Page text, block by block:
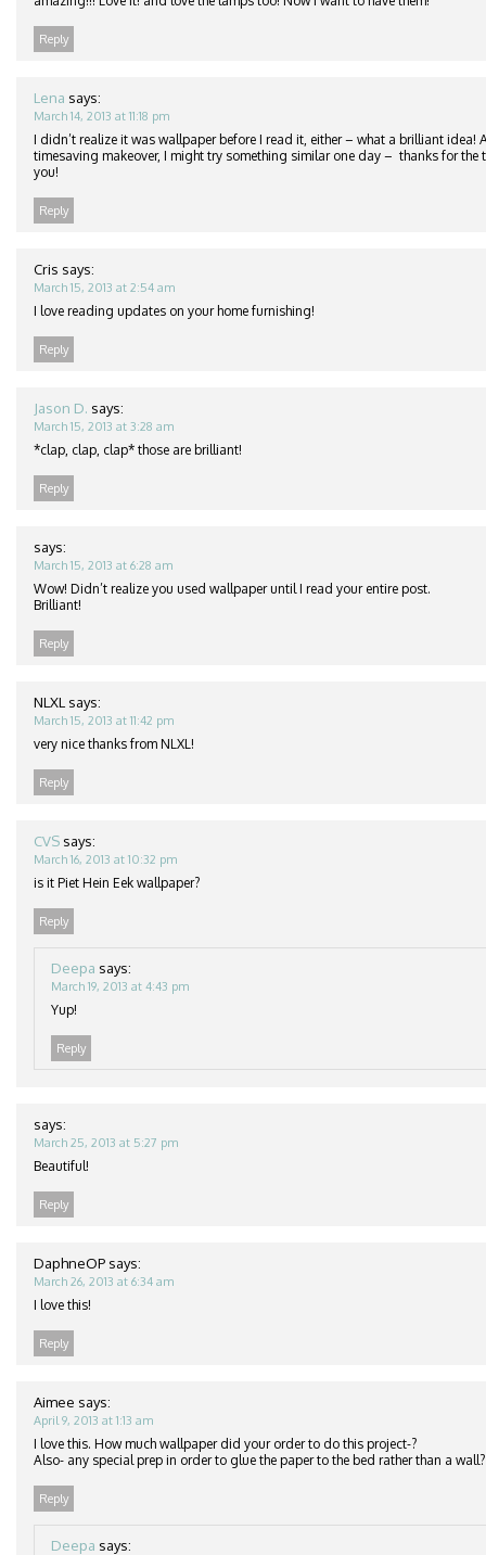
Reply
Lena says:
March 14, 2013 at 11:18 pm
I didn’t realize it was wallpaper before I read it, either – what a brilliant idea!
timesaving makeover, I might try something similar one day – thanks for the
you!
Reply
Cris says:
March 15, 2013 at 2:54 am
I love reading updates on your home furnishing!
Reply
Jason D. says:
March 15, 2013 at 3:28 am
*clap, clap, clap* those are brilliant!
Reply
says:
March 15, 2013 at 6:28 am
Wow! Didn’t realize you used wallpaper until I read your entire post.
Brilliant!
Reply
NLXL says:
March 15, 2013 at 11:42 pm
very nice thanks from NLXL!
Reply
CVS says:
March 16, 2013 at 10:32 pm
is it Piet Hein Eek wallpaper?
Reply
Deepa says:
March 19, 2013 at 4:43 pm
Yup!
Reply
says:
March 25, 2013 at 5:27 pm
Beautiful!
Reply
DaphneOP says:
March 26, 2013 at 6:34 am
I love this!
Reply
Aimee says:
April 9, 2013 at 1:13 am
I love this. How much wallpaper did your order to do this project-?
Also- any special prep in order to glue the paper to the bed rather than a wall?
Reply
Deepa says: